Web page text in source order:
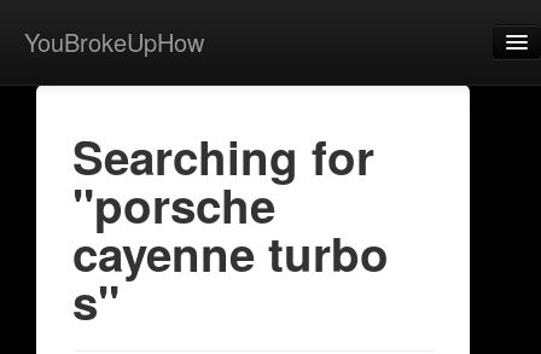
YouBrokeUpHow
Home
Searching for
"porsche
cayenne turbo
s"